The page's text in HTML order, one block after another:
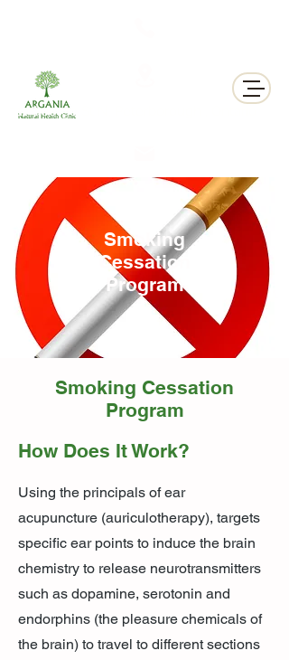
311 George St N, Peterborough , Ontario
Smoking
Cessation
Program
Smoking Cessation
Program
How Does It Work?
Using the principals of ear
acupuncture (auriculotherapy), targets
specific ear points to induce the brain
chemistry to release neurotransmitters
such as dopamine, serotonin and
endorphins (the pleasure chemicals of
the brain) to travel to different sections